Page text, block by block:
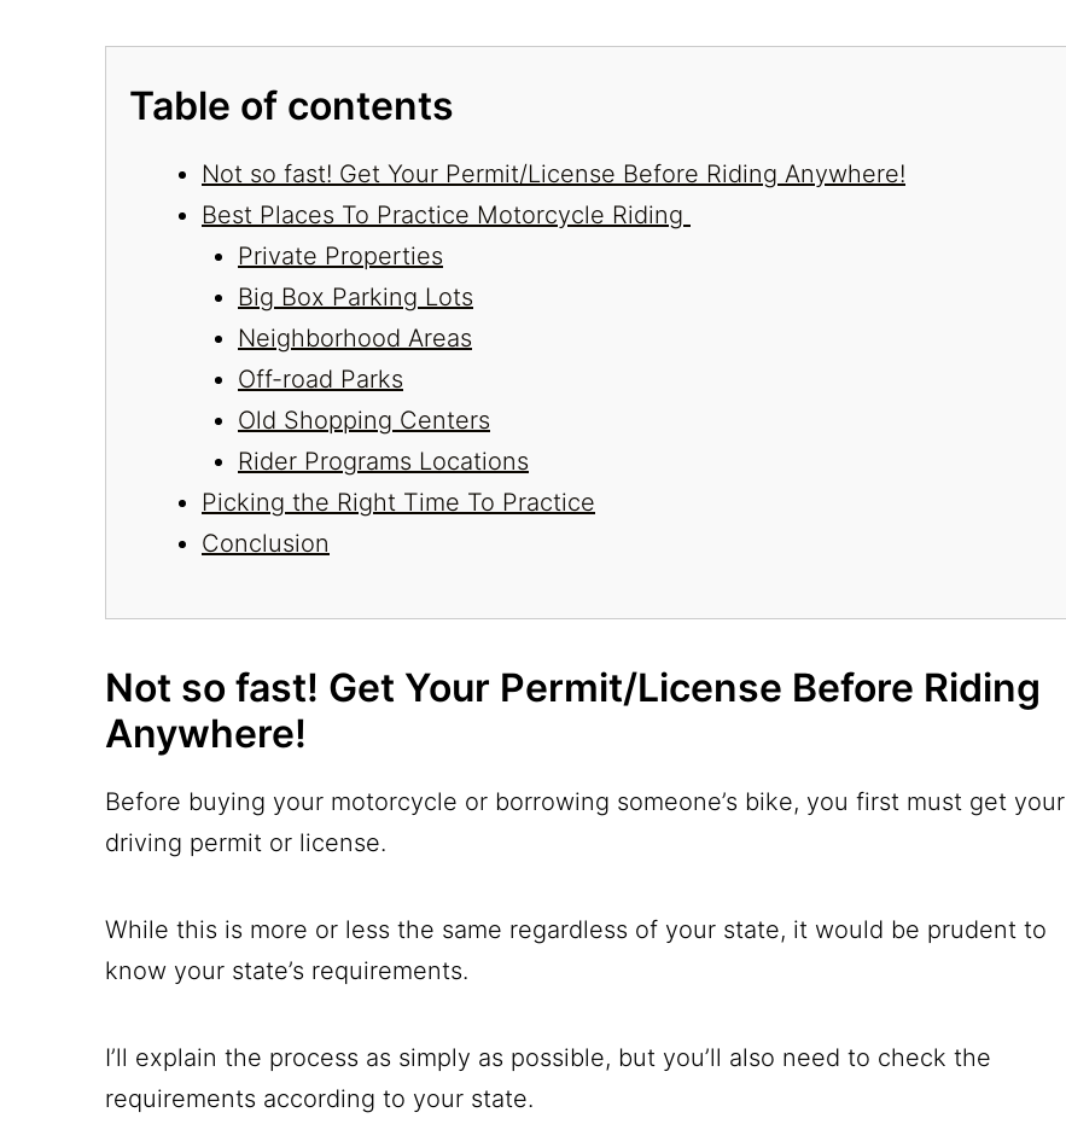
Table of contents
Not so fast! Get Your Permit/License Before Riding Anywhere!
Best Places To Practice Motorcycle Riding
Private Properties
Big Box Parking Lots
Neighborhood Areas
Off-road Parks
Old Shopping Centers
Rider Programs Locations
Picking the Right Time To Practice
Conclusion
Not so fast! Get Your Permit/License Before Riding
Anywhere!
Before buying your motorcycle or borrowing someone’s bike, you first must get your
driving permit or license.
While this is more or less the same regardless of your state, it would be prudent to
know your state’s requirements.
I’ll explain the process as simply as possible, but you’ll also need to check the
requirements according to your state.